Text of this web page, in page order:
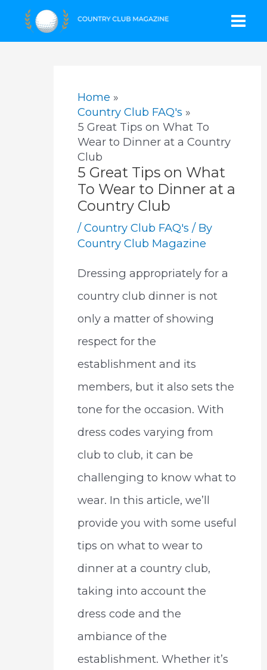
Home
Country Club FAQ's
5 Great Tips on What To
Wear to Dinner at a Country
Club
5 Great Tips on What
To Wear to Dinner at a
Country Club
/Country Club FAQ's / By
Country Club Magazine
Dressing appropriately for a
country club dinner is not
only a matter of showing
respect for the
establishment and its
members, but it also sets the
tone for the occasion. With
dress codes varying from
club to club, it can be
challenging to know what to
wear. In this article, we’ll
provide you with some useful
tips on what to wear to
dinner at a country club,
taking into account the
dress code and the
ambiance of the
establishment. Whether it’s